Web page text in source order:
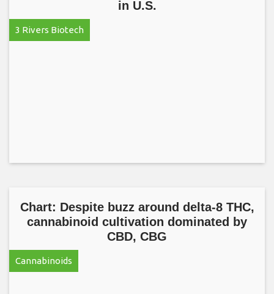
in U.S.
3 Rivers Biotech
Chart: Despite buzz around delta-8 THC,
cannabinoid cultivation dominated by
CBD, CBG
Cannabinoids